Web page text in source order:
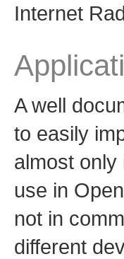
Internet
A well
to easily
almost only
use in
not in
different